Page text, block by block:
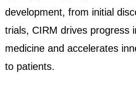
development, from initial
trials, CIRM drives progress
medicine and accelerates
to patients.